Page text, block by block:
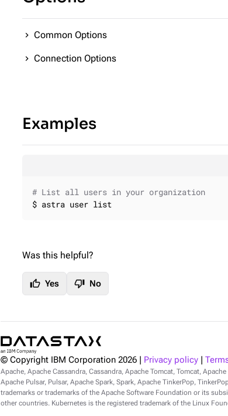
Common Options
Connection Options
Examples
# List all users in your organization
$ astra user list
Was this helpful?
thumb_up Yes thumb_down No
© Copyright IBM Corporation 2026 Privacy policy|
Apache, Apache Cassandra, Cassandra, Apache Tomcat, Tomcat,
Apache Pulsar, Pulsar, Apache Spark, Spark, Apache TinkerPop,
trademarks or trademarks of the Apache Software Foundation or its
other countries. Kubernetes is the registered trademark of the Linux